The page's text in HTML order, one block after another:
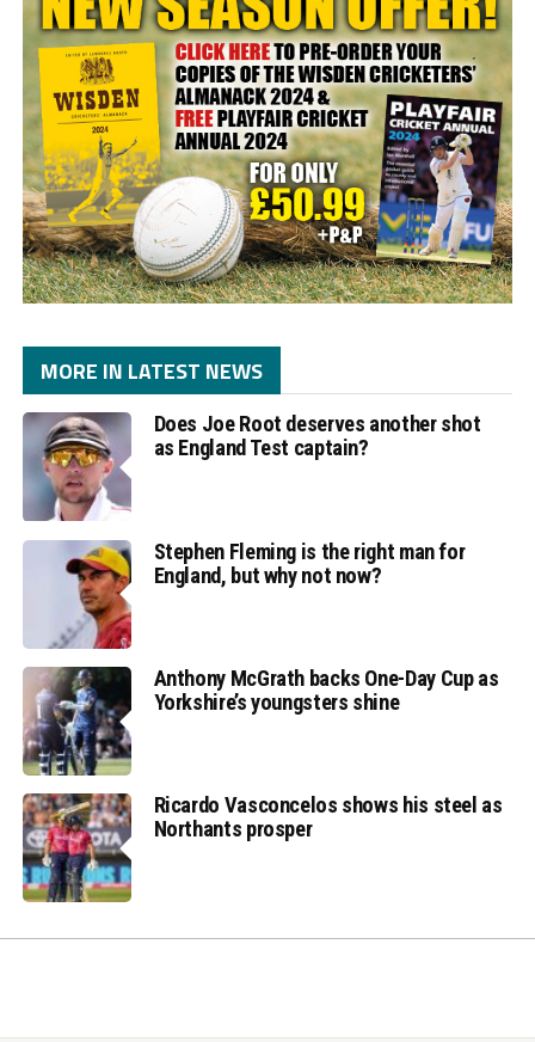
MORE IN LATEST NEWS
Does Joe Root deserves another shot
as England Test captain?
Stephen Fleming is the right man for
England, but why not now?
Anthony McGrath backs One-Day Cup as
Yorkshire’s youngsters shine
Ricardo Vasconcelos shows his steel as
Northants prosper